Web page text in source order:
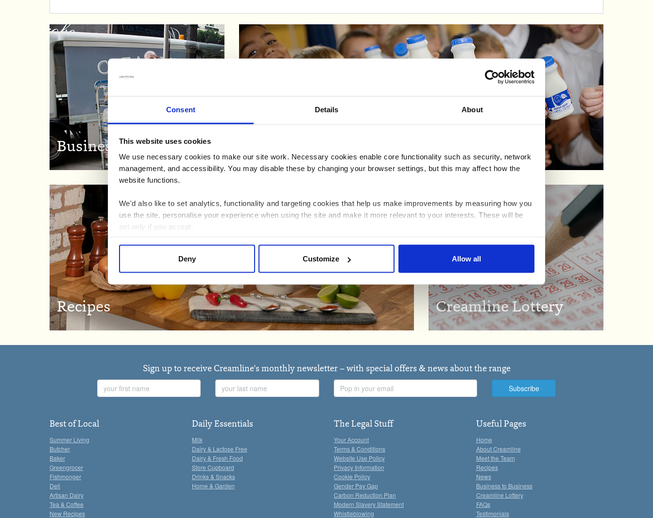
Consent Details About
This website uses cookies
We use necessary cookies to make our site work. Necessary cookies enable core functionality such as security, network
management, and accessibility. You may disable these by changing your browser settings, but this may affect how the
website functions.
We'd also like to set analytics, functionality and targeting cookies that help us make improvements by measuring how you
use the site, personalise your experience when using the site and make it more relevant to your interests. These will be
set only if you accept.
third parties to set cookies on the site. You can manage third party cookies through your browser settings.
For more detailed information about the cookies we use, see the 'Details' and 'About' section.
Deny Customize Allow all
Business to Business
Recipes Creamline Lottery
Sign up to receive Creamline's monthly newsletter – with special offers & news about the range
Name
Name
Address
Best of Local
Summer Living
Butcher
Baker
Greengrocer
Fishmonger
Deli
Artisan Dairy
Tea & Coffee
New Recipes
Daily Essentials
Milk
Dairy & Lactose Free
Dairy & Fresh Food
Store Cupboard
Drinks & Snacks
Home & Garden
The Legal Stuff
Your Account
Terms & Conditions
Website Use Policy
Privacy Information
Cookie Policy
Gender Pay Gap
Carbon Reduction Plan
Modern Slavery Statement
Whistleblowing
Useful Pages
Home
About Creamline
Meet the Team
Recipes
News
Business to Business
Creamline Lottery
FAQs
Testimonials